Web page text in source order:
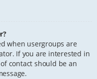
when usergroups are
If you are interested in
contact should be an